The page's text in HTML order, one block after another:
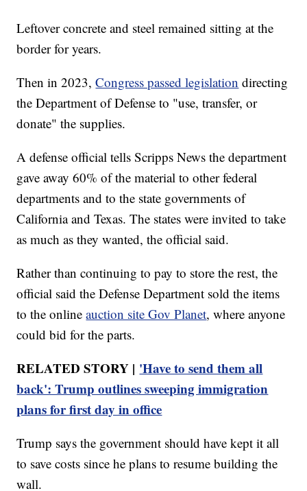
Leftover concrete and steel remained sitting at the
border for years.
Then in 2023,Congress passed legislation directing
the Department of Defense to "use, transfer, or
donate" the supplies.
A defense official tells Scripps News the department
gave away 60% of the material to other federal
departments and to the state governments of
California and Texas. The states were invited to take
as much as they wanted, the official said.
Rather than continuing to pay to store the rest, the
official said the Defense Department sold the items
to the onlineauction site Gov Planet, where anyone
could bid for the parts.
RELATED STORY | 'Have to send them all
back': Trump outlines sweeping immigration
plans for first day in office
Trump says the government should have kept it all
to save costs since he plans to resume building the
wall.